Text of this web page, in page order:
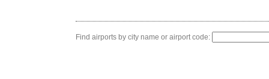
Find airports by city name or airport code: